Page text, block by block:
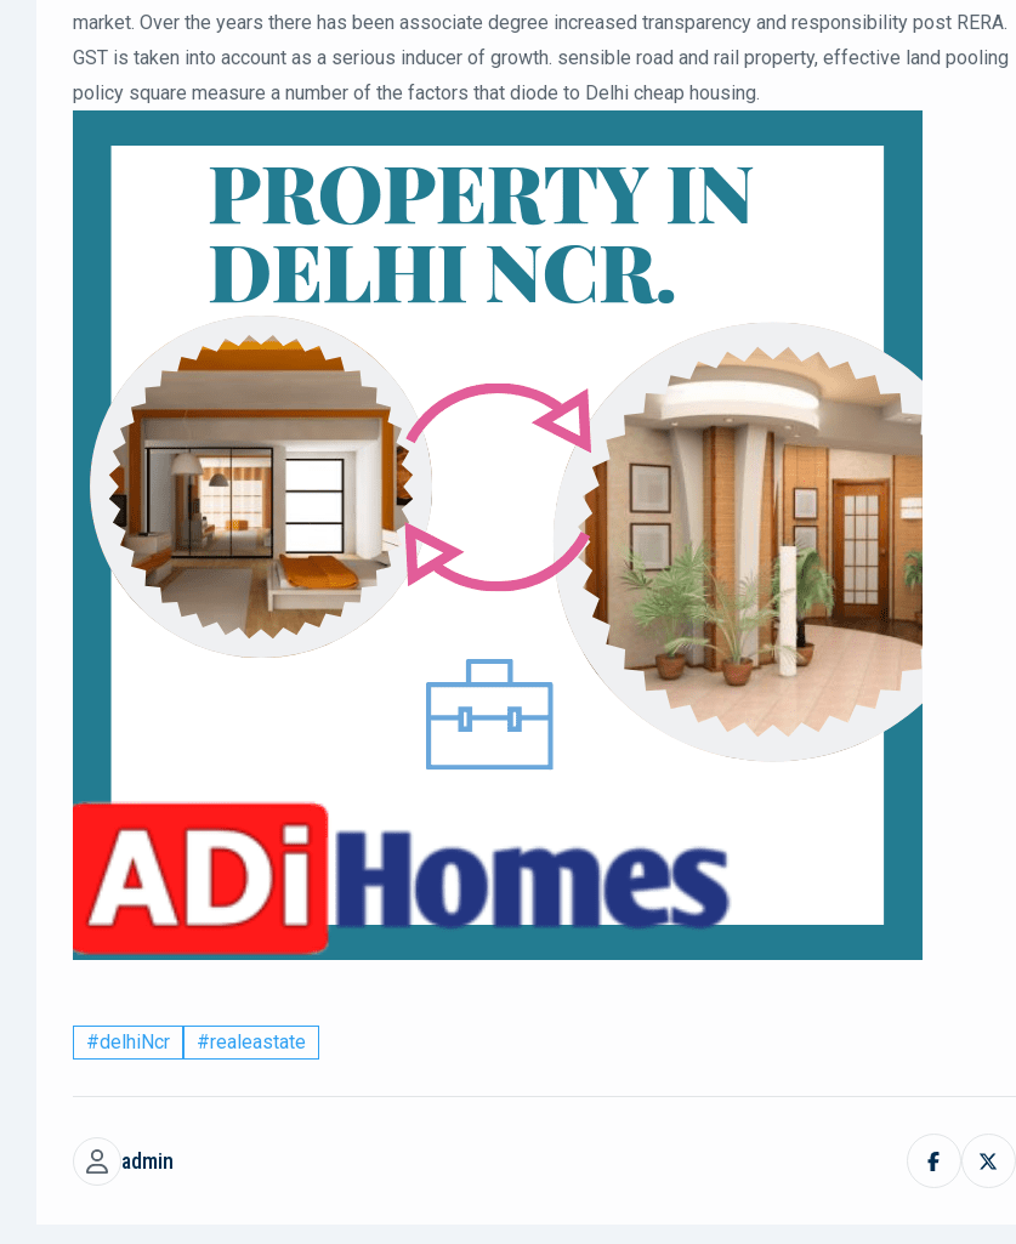
market. Over the years there has been associate degree increased transparency and responsibility post RERA.
GST is taken into account as a serious inducer of growth. sensible road and rail property, effective land pooling
policy square measure a number of the factors that diode to Delhi cheap housing.
#delhiNcr #realeastate
admin